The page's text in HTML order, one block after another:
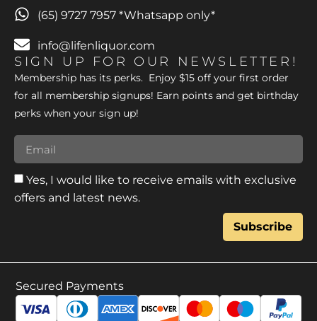
(65) 9727 7957 *Whatsapp only*
info@lifenliquor.com
SIGN UP FOR OUR NEWSLETTER!
Membership has its perks. Enjoy $15 off your first order
for all membership signups! Earn points and get birthday
perks when your sign up!
Yes, I would like to receive emails with exclusive
offers and latest news.
Subscribe
Secured Payments